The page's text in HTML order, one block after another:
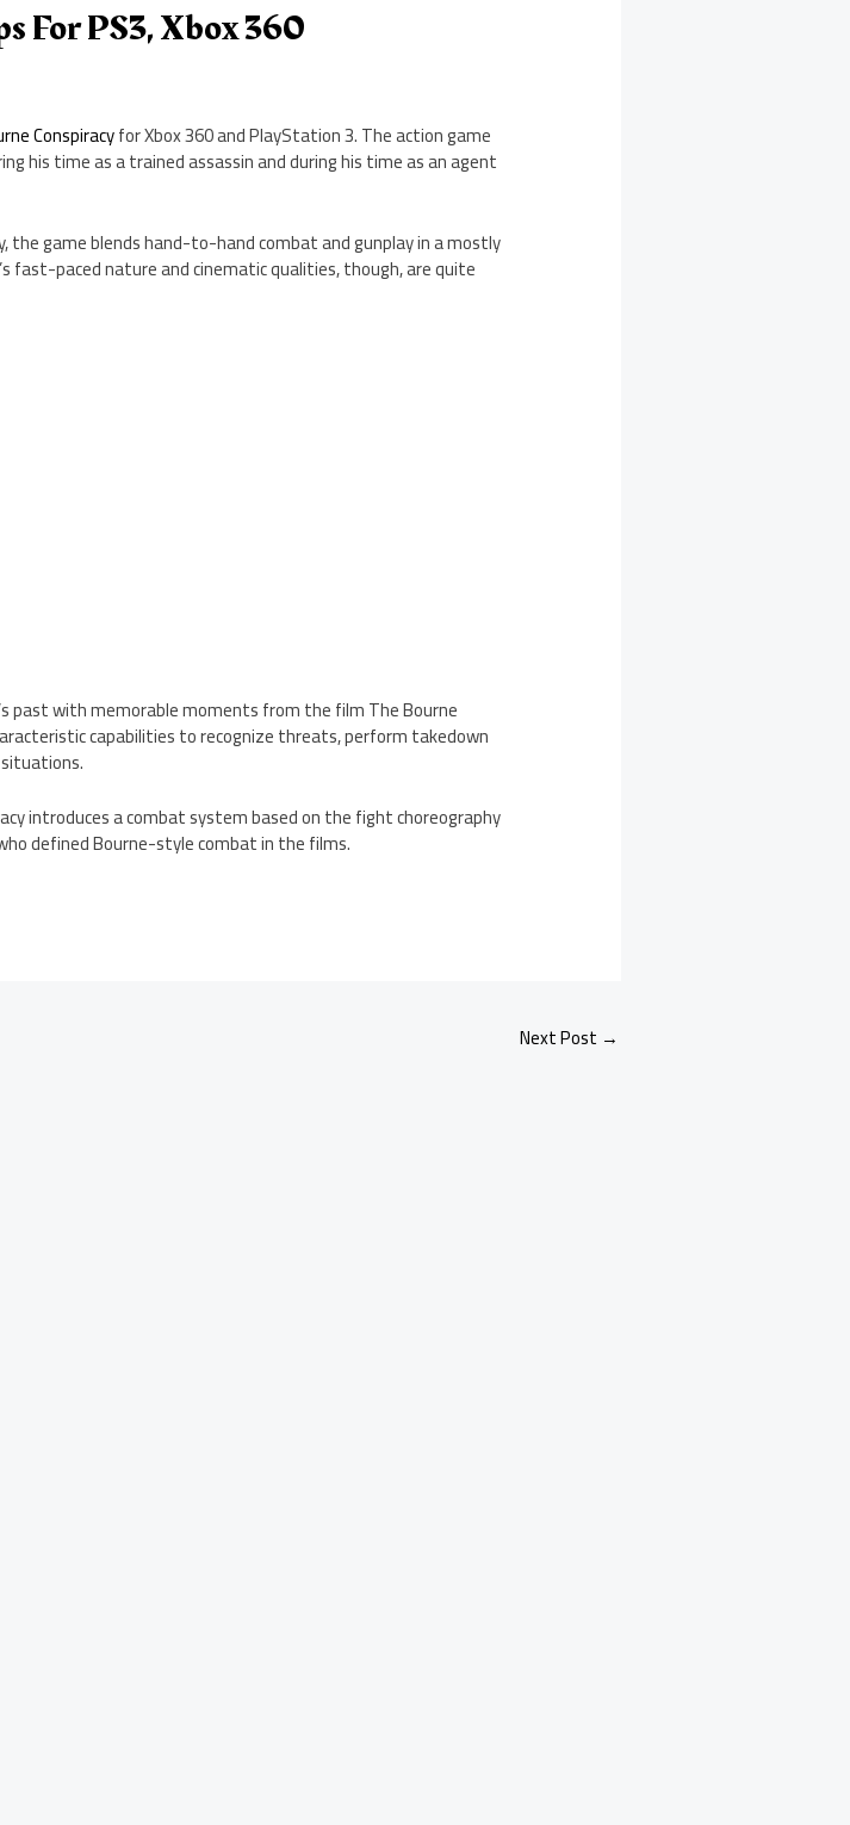
For PS3, Xbox 360
Conspiracyfor Xbox 360 and PlayStation 3. The action game
his time as a trained assassin and during his time as an agent
the game blends hand-to-hand combat and gunplay in a mostly
fast-paced nature and cinematic qualities, though, are quite
past with memorable moments from the film The Bourne
capabilities to recognize threats, perform takedown
introduces a combat system based on the fight choreography
defined Bourne-style combat in the films.
Next Post →